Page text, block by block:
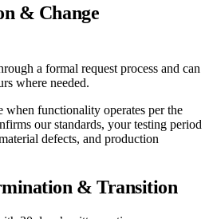
& Change
a formal request process and can
where needed.
when functionality operates per the
our standards, your testing period
defects, and production
& Transition